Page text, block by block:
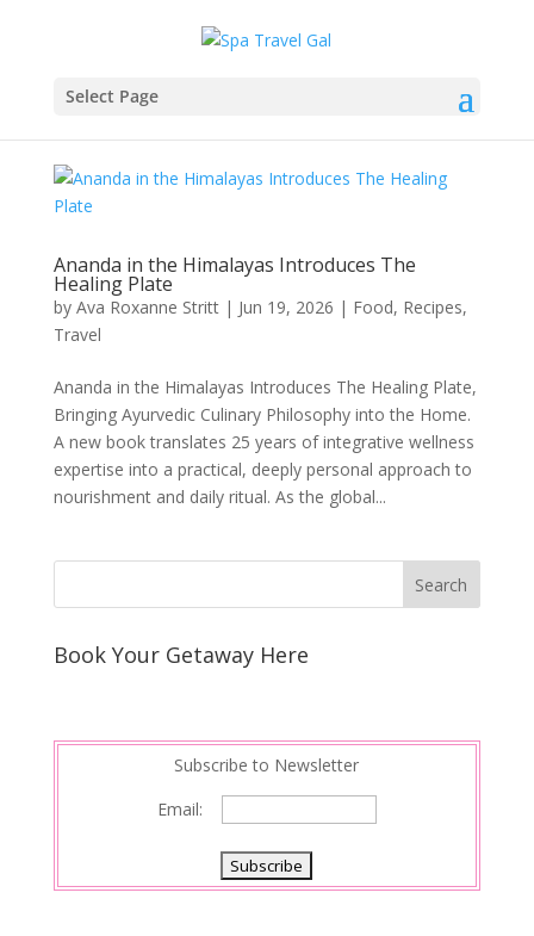
Select Page
Ananda in the Himalayas Introduces The
Healing Plate
by Ava Roxanne Stritt| Jun 19, 2026 | Food, Recipes,
Travel
Ananda in the Himalayas Introduces The Healing Plate,
Bringing Ayurvedic Culinary Philosophy into the Home.
A new book translates 25 years of integrative wellness
expertise into a practical, deeply personal approach to
nourishment and daily ritual. As the global...
Book Your Getaway Here
Subscribe to Newsletter
Email: